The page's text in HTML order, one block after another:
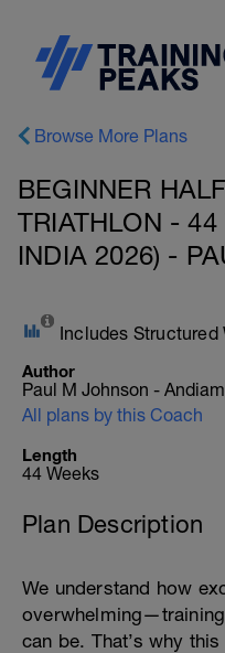
Browse More Plans
BEGINNER
TRIATHLON -
INDIA 2026) -
Includes Structured
Author
Paul M Johnson -
All plans by this Coach
Length
44 Weeks
Plan Description
We understand how
can be. That’s why